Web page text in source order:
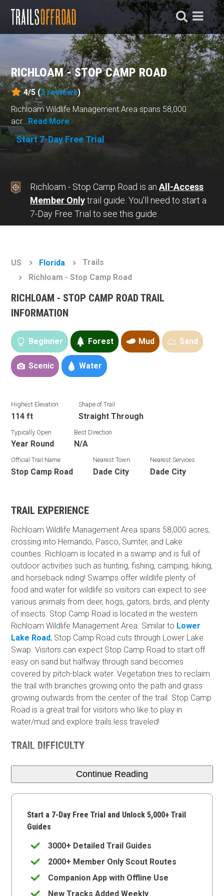
RICHLOAM - STOP CAMP ROAD
4/5 (3reviews)
Richloam Wildlife Management Area spans 58,000
acr... Read More
Start 7-Day Free Trial
Richloam - Stop Camp Road is anAll-Access
Member Onlytrail guide. You'll need to start a
7-Day Free Trial to see this guide.
US Florida
Trails
Richloam - Stop Camp Road
RICHLOAM - STOP CAMP ROAD TRAIL
INFORMATION
Beginner Forest Mud Sand
Scenic Water
Highest Elevation
114 ft
Shape of Trail
Straight Through
Typically Open
Year Round
Best Direction
N/A
Official Trail Name
Stop Camp Road
Nearest Town
Dade City
Nearest Services
Dade City
TRAIL EXPERIENCE
Richloam Wildlife Management Area spans 58,000 acres,
crossing into Hernando, Pasco, Sumter, and Lake
counties. Richloam is located in a swamp and is full of
outdoor activities such as hunting, fishing, camping, hiking,
and horseback riding! Swamps offer wildlife plenty of
food and water for wildlife so visitors can expect to see
various animals from deer, hogs, gators, birds, and plenty
of insects. Stop Camp Road is located in the western
Richloam Wildlife Management Area. Similar to Lower
Lake Road, Stop Camp Road cuts through Lower Lake
Swap. Visitors can expect Stop Camp Road to start off
easy on sand but halfway through sand becomes
covered by pitch-black water. Vegetation tries to reclaim
the trail with branches growing onto the path and grass
growing outwards from the center of the trail. Stop Camp
Road is a great trail for visitors who like to play in
water/mud and explore trails less traveled!
TRAIL DIFFICULTY
Continue Reading
Start a 7-Day Free Trial and Unlock 5,000+ Trail
Guides
3000+ Detailed Trail Guides
2000+ Member Only Scout Routes
Companion App with Offline Use
New Tracks Added Weekly